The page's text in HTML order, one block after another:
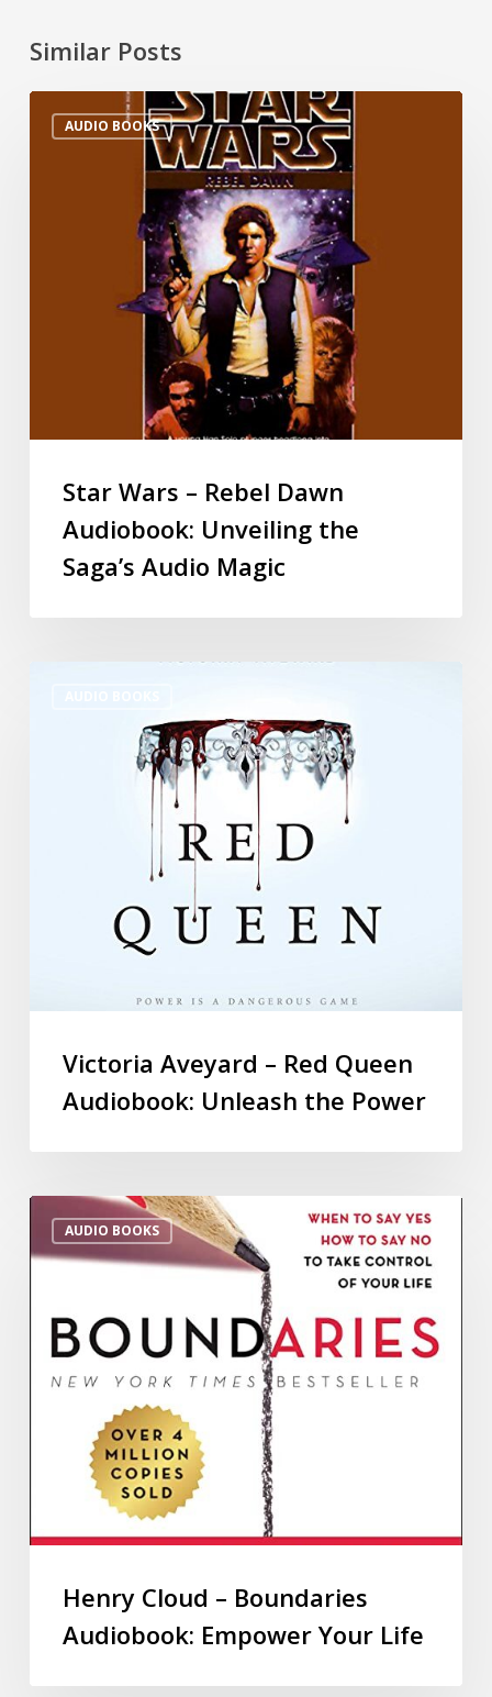
Similar Posts
AUDIO BOOKS
Star Wars – Rebel Dawn
Audiobook: Unveiling the
Saga’s Audio Magic
Victoria Aveyard – Red Queen
Audiobook: Unleash the Power
AUDIO BOOKS
Henry Cloud – Boundaries
Audiobook: Empower Your Life